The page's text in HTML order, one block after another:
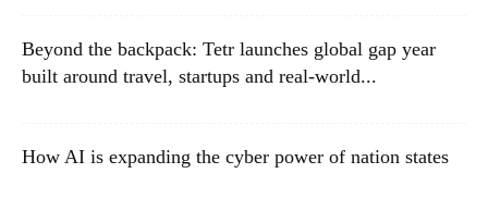
Beyond the backpack: Tetr launches global gap year
built around travel, startups and real-world...
How AI is expanding the cyber power of nation states